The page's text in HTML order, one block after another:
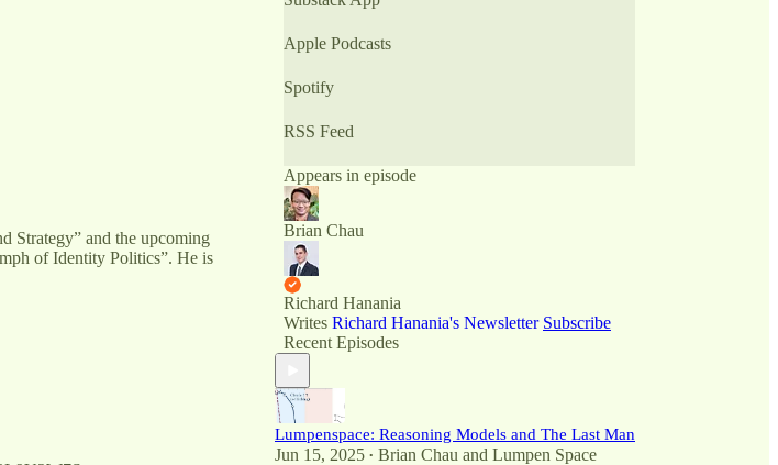
Strategy” and the upcoming
of Identity Politics”. He is
Apple Podcasts
Spotify
RSS Feed
Appears in episode
Brian Chau
Richard Hanania
Writes Richard Hanania's Newsletter Subscribe
Recent Episodes
Lumpenspace: Reasoning Models and The Last Man
Jun 15, 2025 • Brian Chau and Lumpen Space